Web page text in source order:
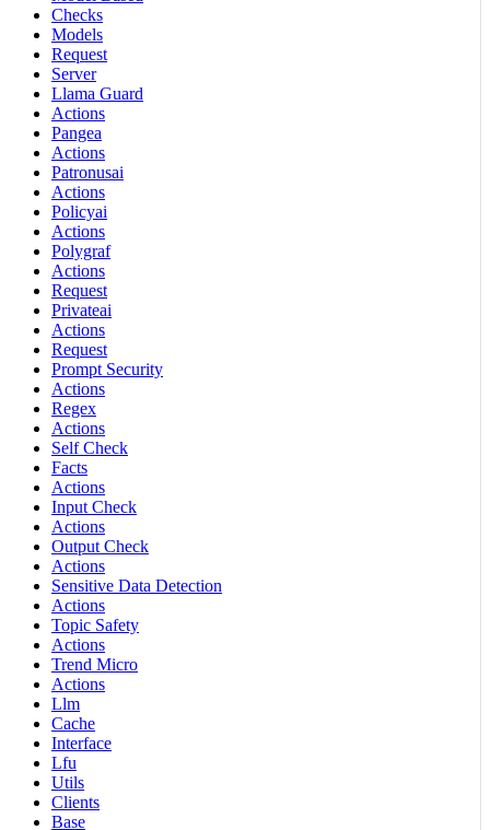
Checks
Models
Request
Server
Llama Guard
Actions
Pangea
Actions
Patronusai
Actions
Policyai
Actions
Polygraf
Actions
Request
Privateai
Actions
Request
Prompt Security
Actions
Regex
Actions
Self Check
Facts
Actions
Input Check
Actions
Output Check
Actions
Sensitive Data Detection
Actions
Topic Safety
Actions
Trend Micro
Actions
Llm
Cache
Interface
Lfu
Utils
Clients
Base